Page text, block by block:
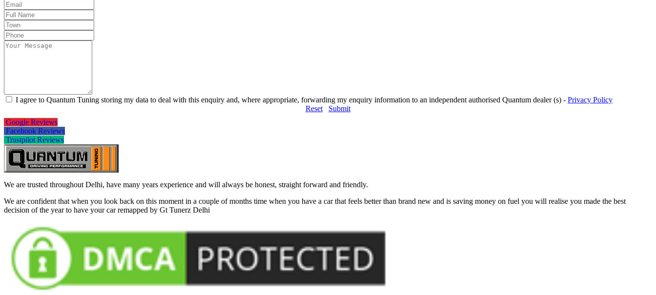
I agree to Quantum Tuning storing my data to deal with this enquiry and, where appropriate, forwarding my enquiry information to an independent authorised Quantum dealer (s) - Privacy Policy
Reset
Submit
Google Reviews
Facebook Reviews
Trustpilot Reviews
We are trusted throughout Delhi, have many years experience and will always be honest, straight forward and friendly.
We are confident that when you look back on this moment in a couple of months time when you have a car that feels better than brand new and is saving money on fuel you will realise you made the best
decision of the year to have your car remapped by Gt Tunerz Delhi